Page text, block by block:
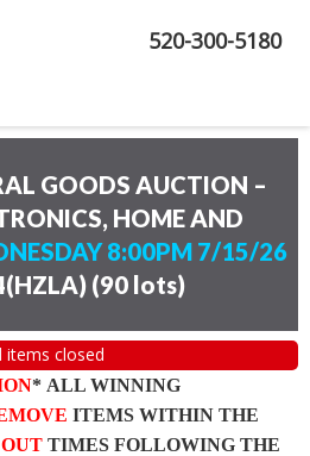
520-300-5180
GOODS AUCTION –
HOME AND
8:00PM 7/15/26
(90 lots)
items closed
* ALL WINNING
ITEMS WITHIN THE
TIMES FOLLOWING THE